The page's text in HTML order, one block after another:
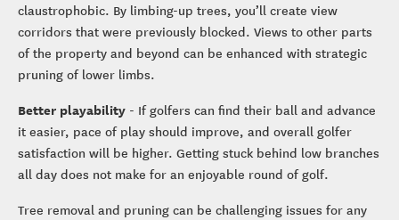
claustrophobic. By limbing-up trees, you’ll create view
corridors that were previously blocked. Views to other parts
of the property and beyond can be enhanced with strategic
pruning of lower limbs.
Better playability - If golfers can find their ball and advance
it easier, pace of play should improve, and overall golfer
satisfaction will be higher. Getting stuck behind low branches
all day does not make for an enjoyable round of golf.
Tree removal and pruning can be challenging issues for any